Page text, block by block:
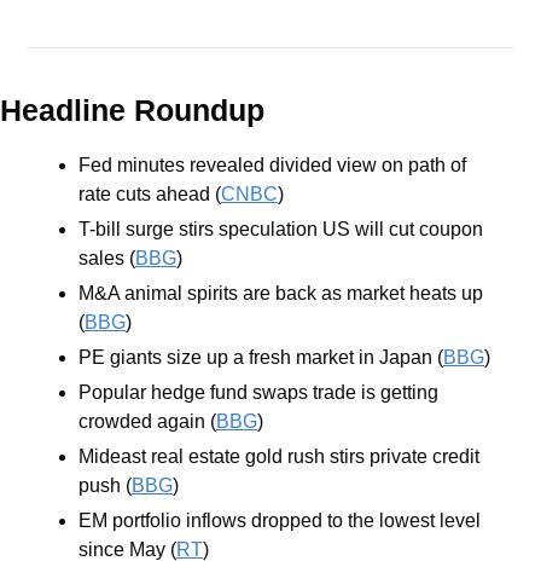
Headline Roundup
Fed minutes revealed divided view on path of
rate cuts ahead (CNBC)
T-bill surge stirs speculation US will cut coupon
sales (BBG)
M&A animal spirits are back as market heats up
(BBG)
PE giants size up a fresh market in Japan (BBG)
Popular hedge fund swaps trade is getting
crowded again (BBG)
Mideast real estate gold rush stirs private credit
push (BBG)
EM portfolio inflows dropped to the lowest level
since May (RT)